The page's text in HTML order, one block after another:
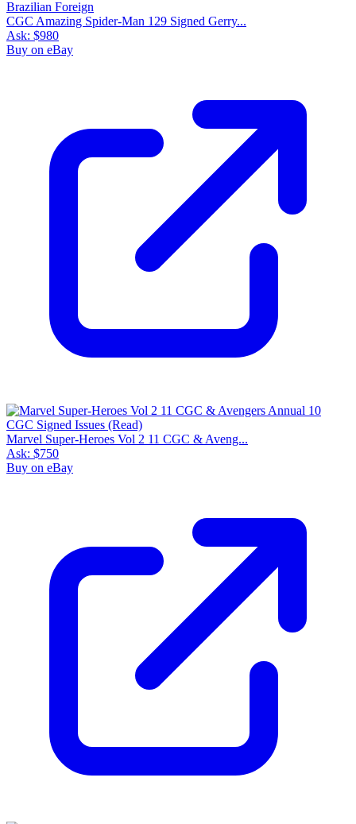
CGC Amazing Spider-Man 129 Signed Gerry...
Ask: $980
Buy on eBay
Marvel Super-Heroes Vol 2 11 CGC & Aveng...
Ask: $750
Buy on eBay